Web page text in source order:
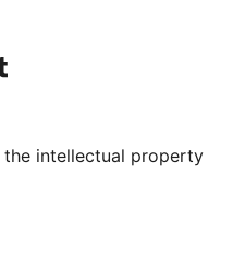
channel
our Tumblr account
the intellectual property